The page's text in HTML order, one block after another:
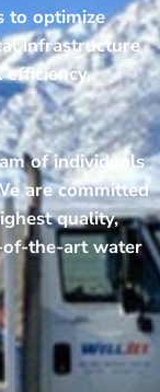
to optimize
infrastructure
of individuals
are committed
quality,
of-the-art water